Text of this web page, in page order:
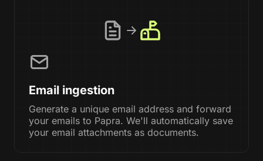
Email ingestion
Generate a unique email address and forward
your emails to Papra. We'll automatically save
your email attachments as documents.